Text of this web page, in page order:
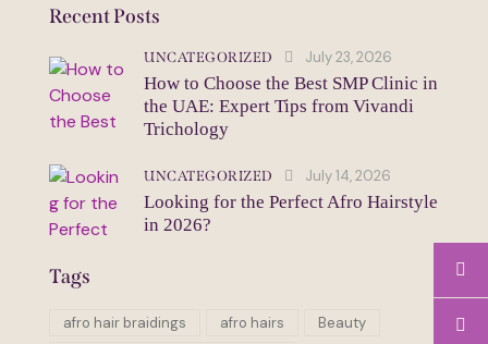
Recent Posts
UNCATEGORIZED July 23, 2026
How to Choose the Best SMP Clinic in
the UAE: Expert Tips from Vivandi
Trichology
UNCATEGORIZED July 14, 2026
Looking for the Perfect Afro Hairstyle
in 2026?
Tags
afro hair braidings afro hairs
Beauty